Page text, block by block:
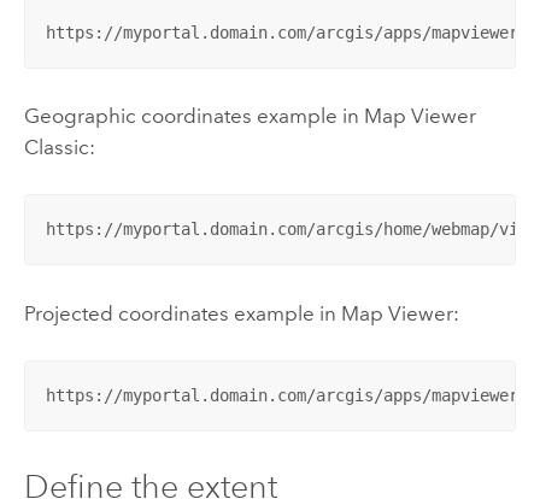
https://myportal.domain.com/arcgis/apps/mapviewer/
Geographic coordinates example in Map Viewer
Classic:
https://myportal.domain.com/arcgis/home/webmap/
Projected coordinates example in Map Viewer:
https://myportal.domain.com/arcgis/apps/mapviewer/
Define the extent